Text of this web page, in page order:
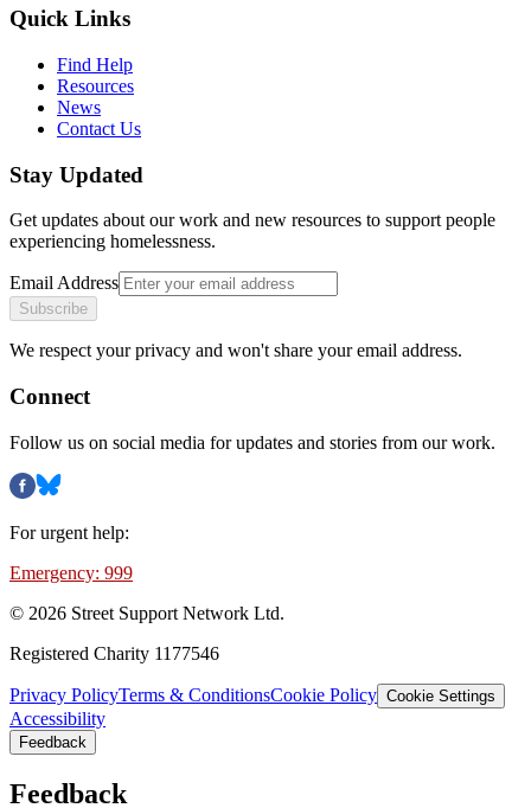
Quick Links
Find Help
Resources
News
Contact Us
Stay Updated
Get updates about our work and new resources to support people
experiencing homelessness.
Email Address
Subscribe
We respect your privacy and won't share your email address.
Connect
Follow us on social media for updates and stories from our work.
For urgent help:
Emergency: 999
© 2026 Street Support Network Ltd.
Registered Charity 1177546
Privacy PolicyTerms & ConditionsCookie Policy Cookie Settings
Accessibility
Feedback
Feedback